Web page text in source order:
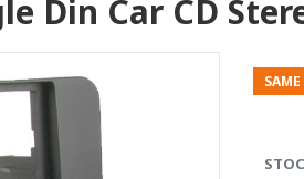
Din Car CD